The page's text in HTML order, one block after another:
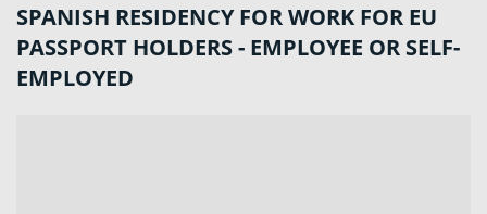
SPANISH RESIDENCY FOR WORK FOR EU
PASSPORT HOLDERS - EMPLOYEE OR SELF-
EMPLOYED